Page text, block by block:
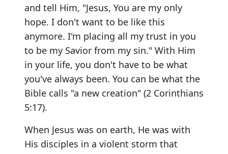
and tell Him, "Jesus, You are my only
hope. I don't want to be like this
anymore. I'm placing all my trust in you
to be my Savior from my sin." With Him
in your life, you don't have to be what
you've always been. You can be what the
Bible calls "a new creation" (2 Corinthians
5:17).
When Jesus was on earth, He was with
His disciples in a violent storm that